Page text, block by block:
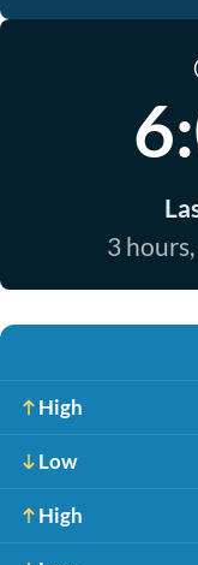
3
High
Low
High